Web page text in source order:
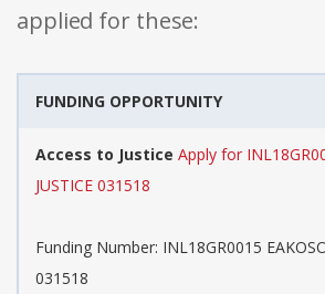
applied for these:
FUNDING OPPORTUNITY
Access to Justice Apply for
JUSTICE 031518
Funding Number: INL18GR0015
031518